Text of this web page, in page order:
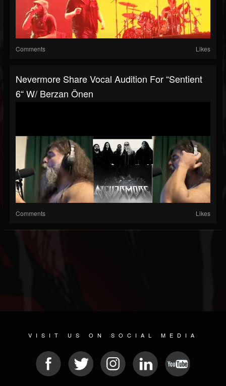
Comments Likes
Nevermore Share Vocal Audition For “Sentient
6“ W/ Berzan Önen
Comments Likes
VISIT US ON SOCIAL MEDIA